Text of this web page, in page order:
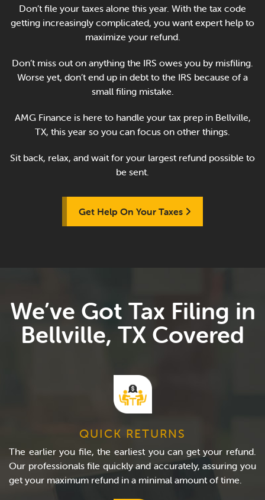
Don’t file your taxes alone this year. With the tax code
getting increasingly complicated, you want expert help to
maximize your refund.
Don’t miss out on anything the IRS owes you by misfiling.
Worse yet, don’t end up in debt to the IRS because of a
small filing mistake.
AMG Finance is here to handle your tax prep in Bellville,
TX, this year so you can focus on other things.
Sit back, relax, and wait for your largest refund possible to
be sent.
Get Help On Your Taxes
We’ve Got Tax Filing in
Bellville, TX Covered
QUICK RETURNS
The earlier you file, the earliest you can get your refund.
Our professionals file quickly and accurately, assuring you
get your maximum refund in a minimal amount of time.